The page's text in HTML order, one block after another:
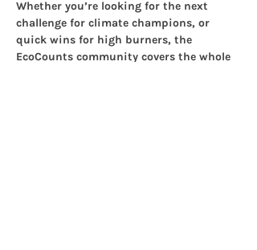
Whether you’re looking for the next
challenge for climate champions, or
quick wins for high burners, the
EcoCounts community covers the whole